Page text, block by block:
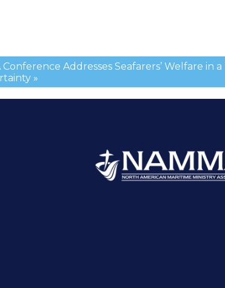
Conference Addresses Seafarers’ Welfare in a
»